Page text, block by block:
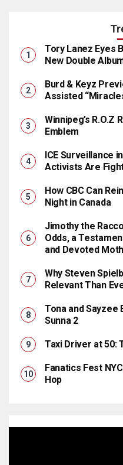
Tory Lanez Eyes
New Double
Burd & Keyz
Assisted
Winnipeg’s R.O.Z
Emblem
ICE Surveillance
Activists Are
How CBC Can
Night in Canada
Jimothy the
Odds, a
and Devoted
Why Steven
Relevant Than
Tona and Sayzee
Sunna 2
Taxi Driver at 50:
Fanatics Fest
Hop